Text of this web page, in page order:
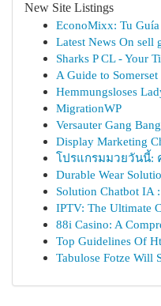
New Site Listings
EconoMixx: Tu
Latest News On sell
Sharks P CL - Your
A Guide to
Hemmungsloses
MigrationWP
Versauter Gang
Display Marketing
โปรแกรมมวยวันนี้:
Durable Wear
Solution Chatbot IA
IPTV: The Ultimate
88i Casino: A
Top Guidelines Of
Tabulose Fotze Will